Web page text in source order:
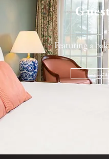
Featuring a